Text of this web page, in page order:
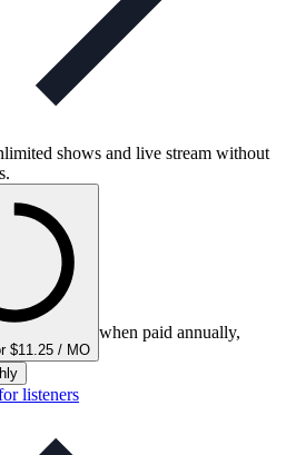
shows and live stream without
$11.25 / MO
when paid annually,
listeners